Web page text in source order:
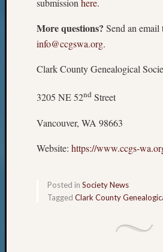
submissionhere.
More questions? Send an email
info@ccgswa.org.
Clark County Genealogical
3205 NE 52nd Street
Vancouver, WA 98663
Website: https://www.ccgs-
Posted in Society News
Tagged Clark County